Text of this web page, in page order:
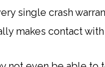
single crash
makes contact